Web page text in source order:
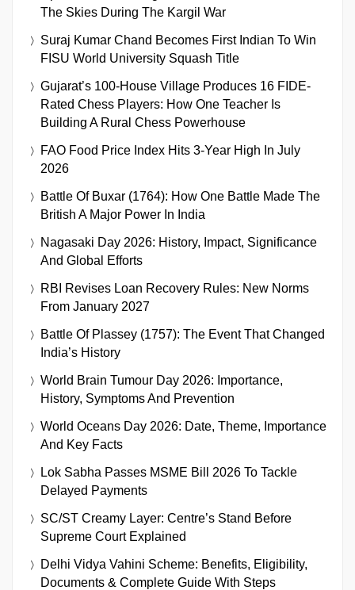
The Skies During The Kargil War
Suraj Kumar Chand Becomes First Indian To Win
FISU World University Squash Title
Gujarat’s 100-House Village Produces 16 FIDE-
Rated Chess Players: How One Teacher Is
Building A Rural Chess Powerhouse
FAO Food Price Index Hits 3-Year High In July
2026
Battle Of Buxar (1764): How One Battle Made The
British A Major Power In India
Nagasaki Day 2026: History, Impact, Significance
And Global Efforts
RBI Revises Loan Recovery Rules: New Norms
From January 2027
Battle Of Plassey (1757): The Event That Changed
India’s History
World Brain Tumour Day 2026: Importance,
History, Symptoms And Prevention
World Oceans Day 2026: Date, Theme, Importance
And Key Facts
Lok Sabha Passes MSME Bill 2026 To Tackle
Delayed Payments
SC/ST Creamy Layer: Centre’s Stand Before
Supreme Court Explained
Delhi Vidya Vahini Scheme: Benefits, Eligibility,
Documents & Complete Guide With Steps